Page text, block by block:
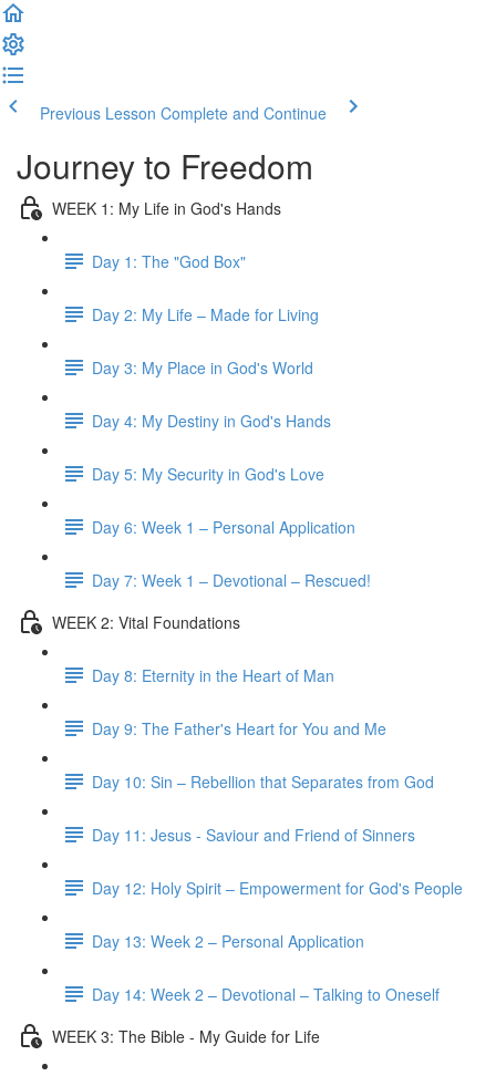
Previous Lesson Complete and Continue
Journey to Freedom
WEEK 1: My Life in God's Hands
Day 1: The "God Box"
Day 2: My Life – Made for Living
Day 3: My Place in God's World
Day 4: My Destiny in God's Hands
Day 5: My Security in God's Love
Day 6: Week 1 – Personal Application
Day 7: Week 1 – Devotional – Rescued!
WEEK 2: Vital Foundations
Day 8: Eternity in the Heart of Man
Day 9: The Father's Heart for You and Me
Day 10: Sin – Rebellion that Separates from God
Day 11: Jesus - Saviour and Friend of Sinners
Day 12: Holy Spirit – Empowerment for God's People
Day 13: Week 2 – Personal Application
Day 14: Week 2 – Devotional – Talking to Oneself
WEEK 3: The Bible - My Guide for Life